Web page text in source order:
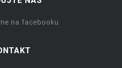
na facebooku